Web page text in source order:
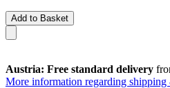
Add to Basket
Austria: Free standard delivery
More information regarding